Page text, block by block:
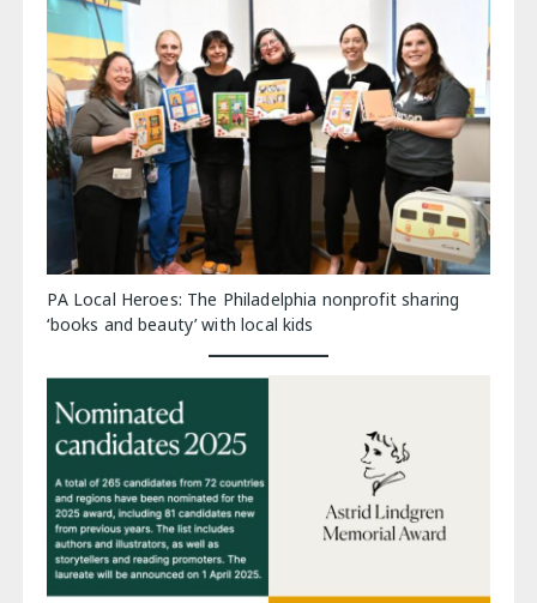
PA Local Heroes: The Philadelphia nonprofit sharing
‘books and beauty’ with local kids